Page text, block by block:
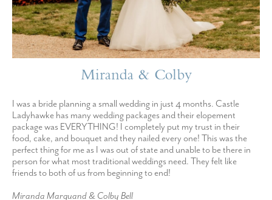
Miranda & Colby
I was a bride planning a small wedding in just 4 months. Castle
Ladyhawke has many wedding packages and their elopement
package was EVERYTHING! I completely put my trust in their
food, cake, and bouquet and they nailed every one! This was the
perfect thing for me as I was out of state and unable to be there in
person for what most traditional weddings need. They felt like
friends to both of us from beginning to end!
Miranda Marquand & Colby Bell